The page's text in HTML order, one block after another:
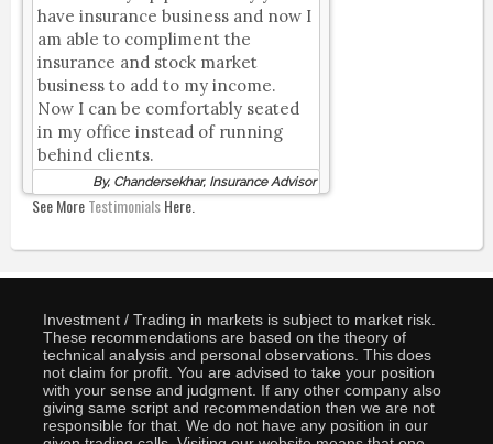
have insurance business and now I
am able to compliment the
insurance and stock market
business to add to my income.
Now I can be comfortably seated
in my office instead of running
behind clients.
By, Chandersekhar, Insurance Advisor
See MoreTestimonialsHere.
Investment / Trading in markets is subject to market risk.
These recommendations are based on the theory of
technical analysis and personal observations. This does
not claim for profit. You are advised to take your position
with your sense and judgment. If any other company also
giving same script and recommendation then we are not
responsible for that. We do not have any position in our